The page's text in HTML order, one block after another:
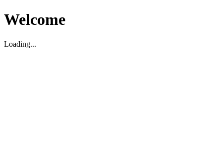
Welcome
Loading...